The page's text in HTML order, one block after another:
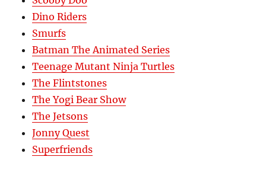
Dino Riders
Smurfs
Batman The Animated Series
Teenage Mutant Ninja Turtles
The Flintstones
The Yogi Bear Show
The Jetsons
Jonny Quest
Superfriends